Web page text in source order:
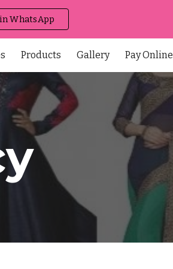
WhatsApp
Products Gallery Pay Online